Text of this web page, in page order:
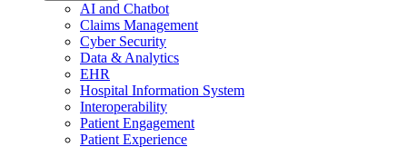
AI and Chatbot
Claims Management
Cyber Security
Data & Analytics
EHR
Hospital Information System
Interoperability
Patient Engagement
Patient Experience